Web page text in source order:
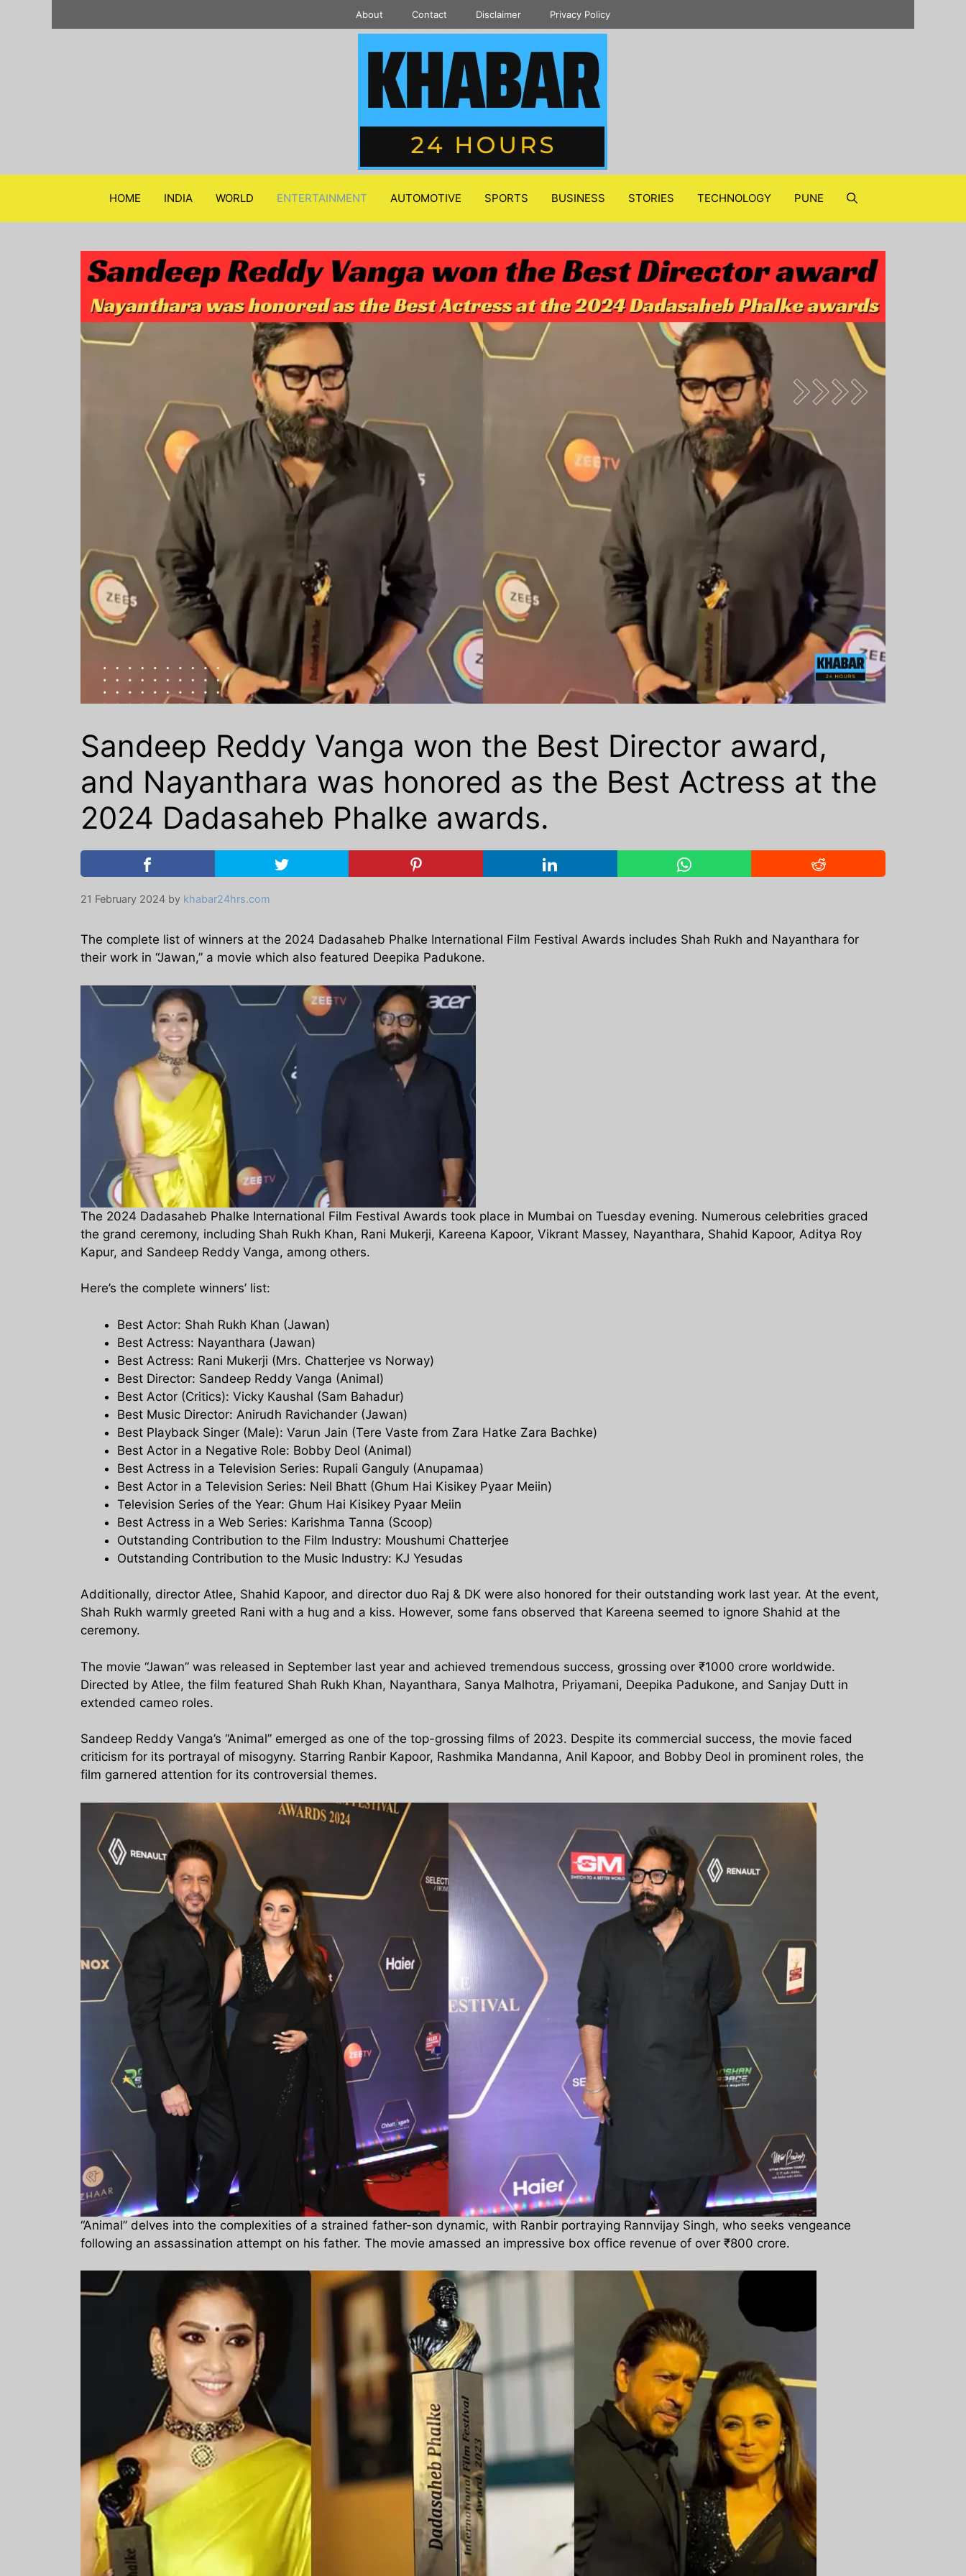
About Contact Disclaimer Privacy Policy
HOME INDIA WORLD ENTERTAINMENT AUTOMOTIVE SPORTS BUSINESS STORIES TECHNOLOGY PUNE
Sandeep Reddy Vanga won the Best Director award,
and Nayanthara was honored as the Best Actress at the
2024 Dadasaheb Phalke awards.
21 February 2024 by khabar24hrs.com
The complete list of winners at the 2024 Dadasaheb Phalke International Film Festival Awards includes Shah Rukh and Nayanthara for
their work in “Jawan,” a movie which also featured Deepika Padukone.
The 2024 Dadasaheb Phalke International Film Festival Awards took place in Mumbai on Tuesday evening. Numerous celebrities graced
the grand ceremony, including Shah Rukh Khan, Rani Mukerji, Kareena Kapoor, Vikrant Massey, Nayanthara, Shahid Kapoor, Aditya Roy
Kapur, and Sandeep Reddy Vanga, among others.
Here’s the complete winners’ list:
Best Actor: Shah Rukh Khan (Jawan)
Best Actress: Nayanthara (Jawan)
Best Actress: Rani Mukerji (Mrs. Chatterjee vs Norway)
Best Director: Sandeep Reddy Vanga (Animal)
Best Actor (Critics): Vicky Kaushal (Sam Bahadur)
Best Music Director: Anirudh Ravichander (Jawan)
Best Playback Singer (Male): Varun Jain (Tere Vaste from Zara Hatke Zara Bachke)
Best Actor in a Negative Role: Bobby Deol (Animal)
Best Actress in a Television Series: Rupali Ganguly (Anupamaa)
Best Actor in a Television Series: Neil Bhatt (Ghum Hai Kisikey Pyaar Meiin)
Television Series of the Year: Ghum Hai Kisikey Pyaar Meiin
Best Actress in a Web Series: Karishma Tanna (Scoop)
Outstanding Contribution to the Film Industry: Moushumi Chatterjee
Outstanding Contribution to the Music Industry: KJ Yesudas
Additionally, director Atlee, Shahid Kapoor, and director duo Raj & DK were also honored for their outstanding work last year. At the event,
Shah Rukh warmly greeted Rani with a hug and a kiss. However, some fans observed that Kareena seemed to ignore Shahid at the
ceremony.
The movie “Jawan” was released in September last year and achieved tremendous success, grossing over ₹1000 crore worldwide.
Directed by Atlee, the film featured Shah Rukh Khan, Nayanthara, Sanya Malhotra, Priyamani, Deepika Padukone, and Sanjay Dutt in
extended cameo roles.
Sandeep Reddy Vanga’s “Animal” emerged as one of the top-grossing films of 2023. Despite its commercial success, the movie faced
criticism for its portrayal of misogyny. Starring Ranbir Kapoor, Rashmika Mandanna, Anil Kapoor, and Bobby Deol in prominent roles, the
film garnered attention for its controversial themes.
“Animal” delves into the complexities of a strained father-son dynamic, with Ranbir portraying Rannvijay Singh, who seeks vengeance
following an assassination attempt on his father. The movie amassed an impressive box office revenue of over ₹800 crore.